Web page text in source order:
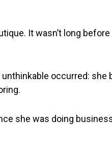
It wasn’t long
occurred: she
she was doing